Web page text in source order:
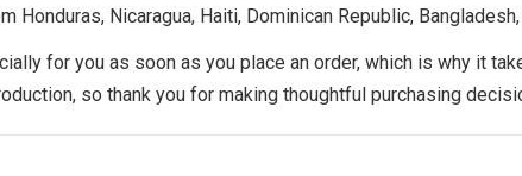
Honduras, Nicaragua, Haiti, Dominican Republic,
for you as soon as you place an order, which is why it
so thank you for making thoughtful purchasing